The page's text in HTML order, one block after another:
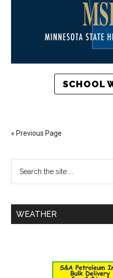
SCHOOL
« Previous Page
WEATHER